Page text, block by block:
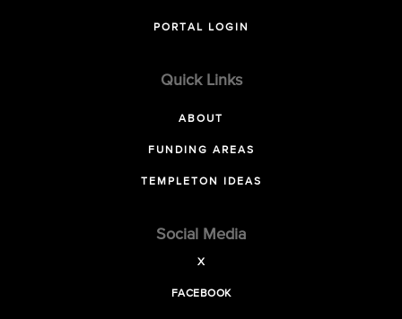
PORTAL LOGIN
Quick Links
ABOUT
FUNDING AREAS
TEMPLETON IDEAS
Social Media
X
FACEBOOK